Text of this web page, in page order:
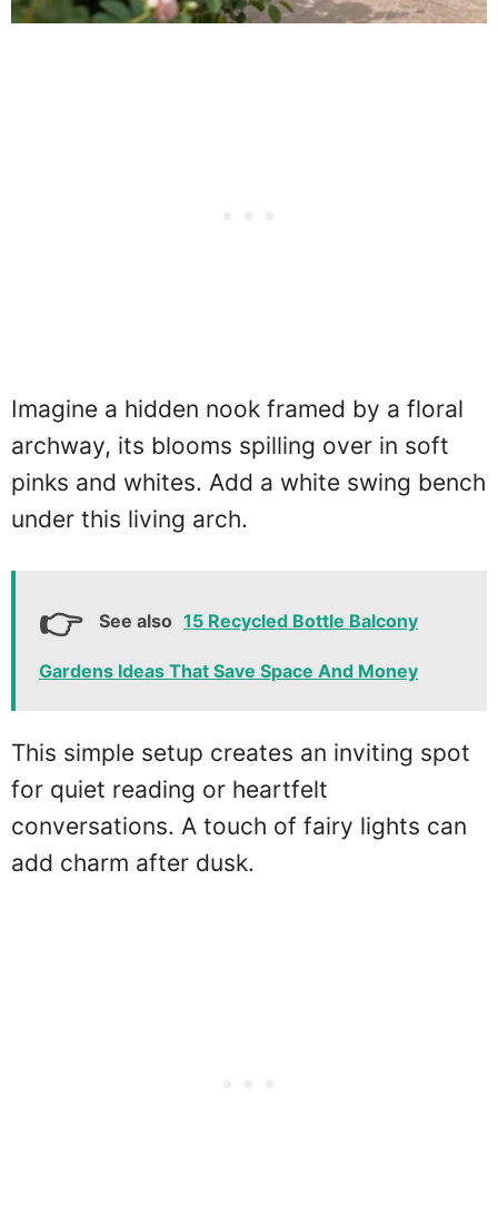
Imagine a hidden nook framed by a floral
archway, its blooms spilling over in soft
pinks and whites. Add a white swing bench
under this living arch.
See also 15 Recycled Bottle Balcony
Gardens Ideas That Save Space And Money
This simple setup creates an inviting spot
for quiet reading or heartfelt
conversations. A touch of fairy lights can
add charm after dusk.